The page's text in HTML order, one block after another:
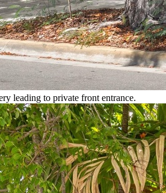
leading to private front entrance.